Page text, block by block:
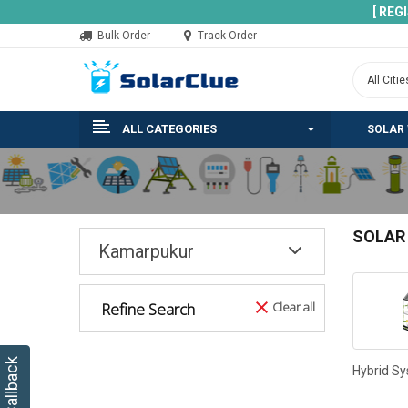
[
Bulk Order Track Order
ALL CATEGORIES SOLAR
Kamarpukur
Clear all
Refine Search
Hybrid